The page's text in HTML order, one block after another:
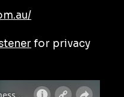
for privacy